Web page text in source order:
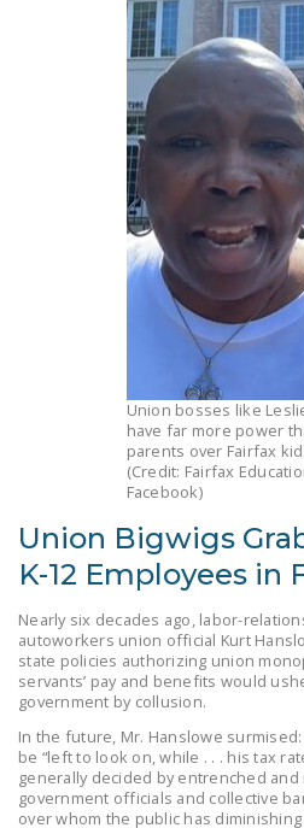
THE
ISSUE
Union bosses like
have far more power
parents over Fairfax
(Credit: Fairfax
Facebook)
Union Bigwigs
K-12 Employees in
Nearly six decades ago, labor-
autoworkers union official Kurt
state policies authorizing union
servants’ pay and benefits would
government by collusion.
In the future, Mr. Hanslowe surmised:
be “left to look on, while . . . his tax
generally decided by entrenched
government officials and collective
over whom the public has diminishing